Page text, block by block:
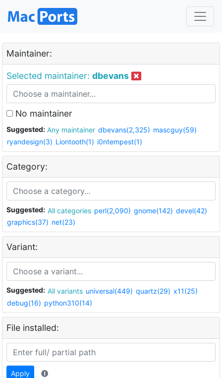
Maintainer:
Selected maintainer: dbevans
No maintainer
Suggested: Any maintainer dbevans(2,325) mascguy(59)
ryandesign(3) Liontooth(1) i0ntempest(1)
Category:
Suggested: All categories perl(2,090) gnome(142) devel(42)
graphics(37) net(23)
Variant:
Suggested: All variants universal(449) quartz(29) x11(25)
debug(16) python310(14)
File installed:
Apply